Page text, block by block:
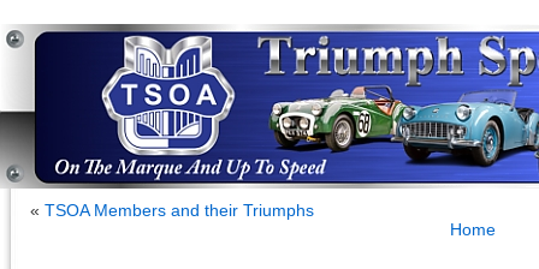
« TSOA Members and their Triumphs
Home